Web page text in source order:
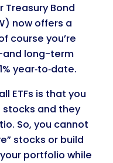
Treasury Bond
now offers a
course you’re
long-term
year‑to‑date.
ETFs is that you
stocks and they
So, you cannot
stocks or build
portfolio while